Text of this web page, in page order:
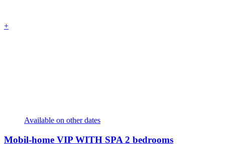
+
Available on other dates
Mobil-home VIP WITH SPA 2 bedrooms